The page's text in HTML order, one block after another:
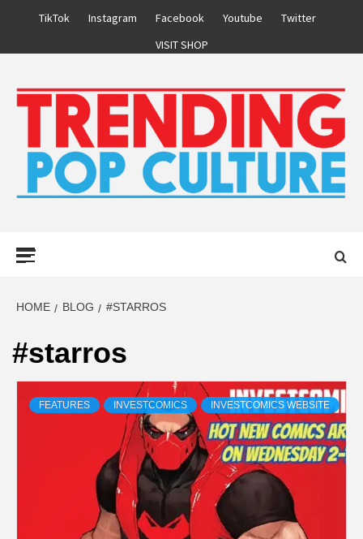
TikTok Instagram Facebook Youtube
Twitter
VISIT SHOP
HOME BLOG #STARROS
#starros
FEATURES INVESTCOMICS INVESTCOMICS WEBSITE